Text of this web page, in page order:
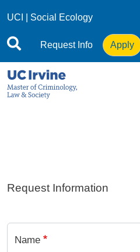
UCI
Social Ecology
Request Info Apply
Request Information
Name